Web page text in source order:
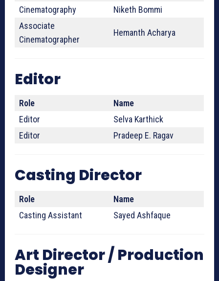
Cinematography
Niketh Bommi
Associate
Cinematographer
Hemanth Acharya
Editor
Role
Name
Editor
Selva Karthick
Editor
Pradeep E. Ragav
Casting Director
Role
Name
Casting Assistant
Sayed Ashfaque
Art Director / Production
Designer